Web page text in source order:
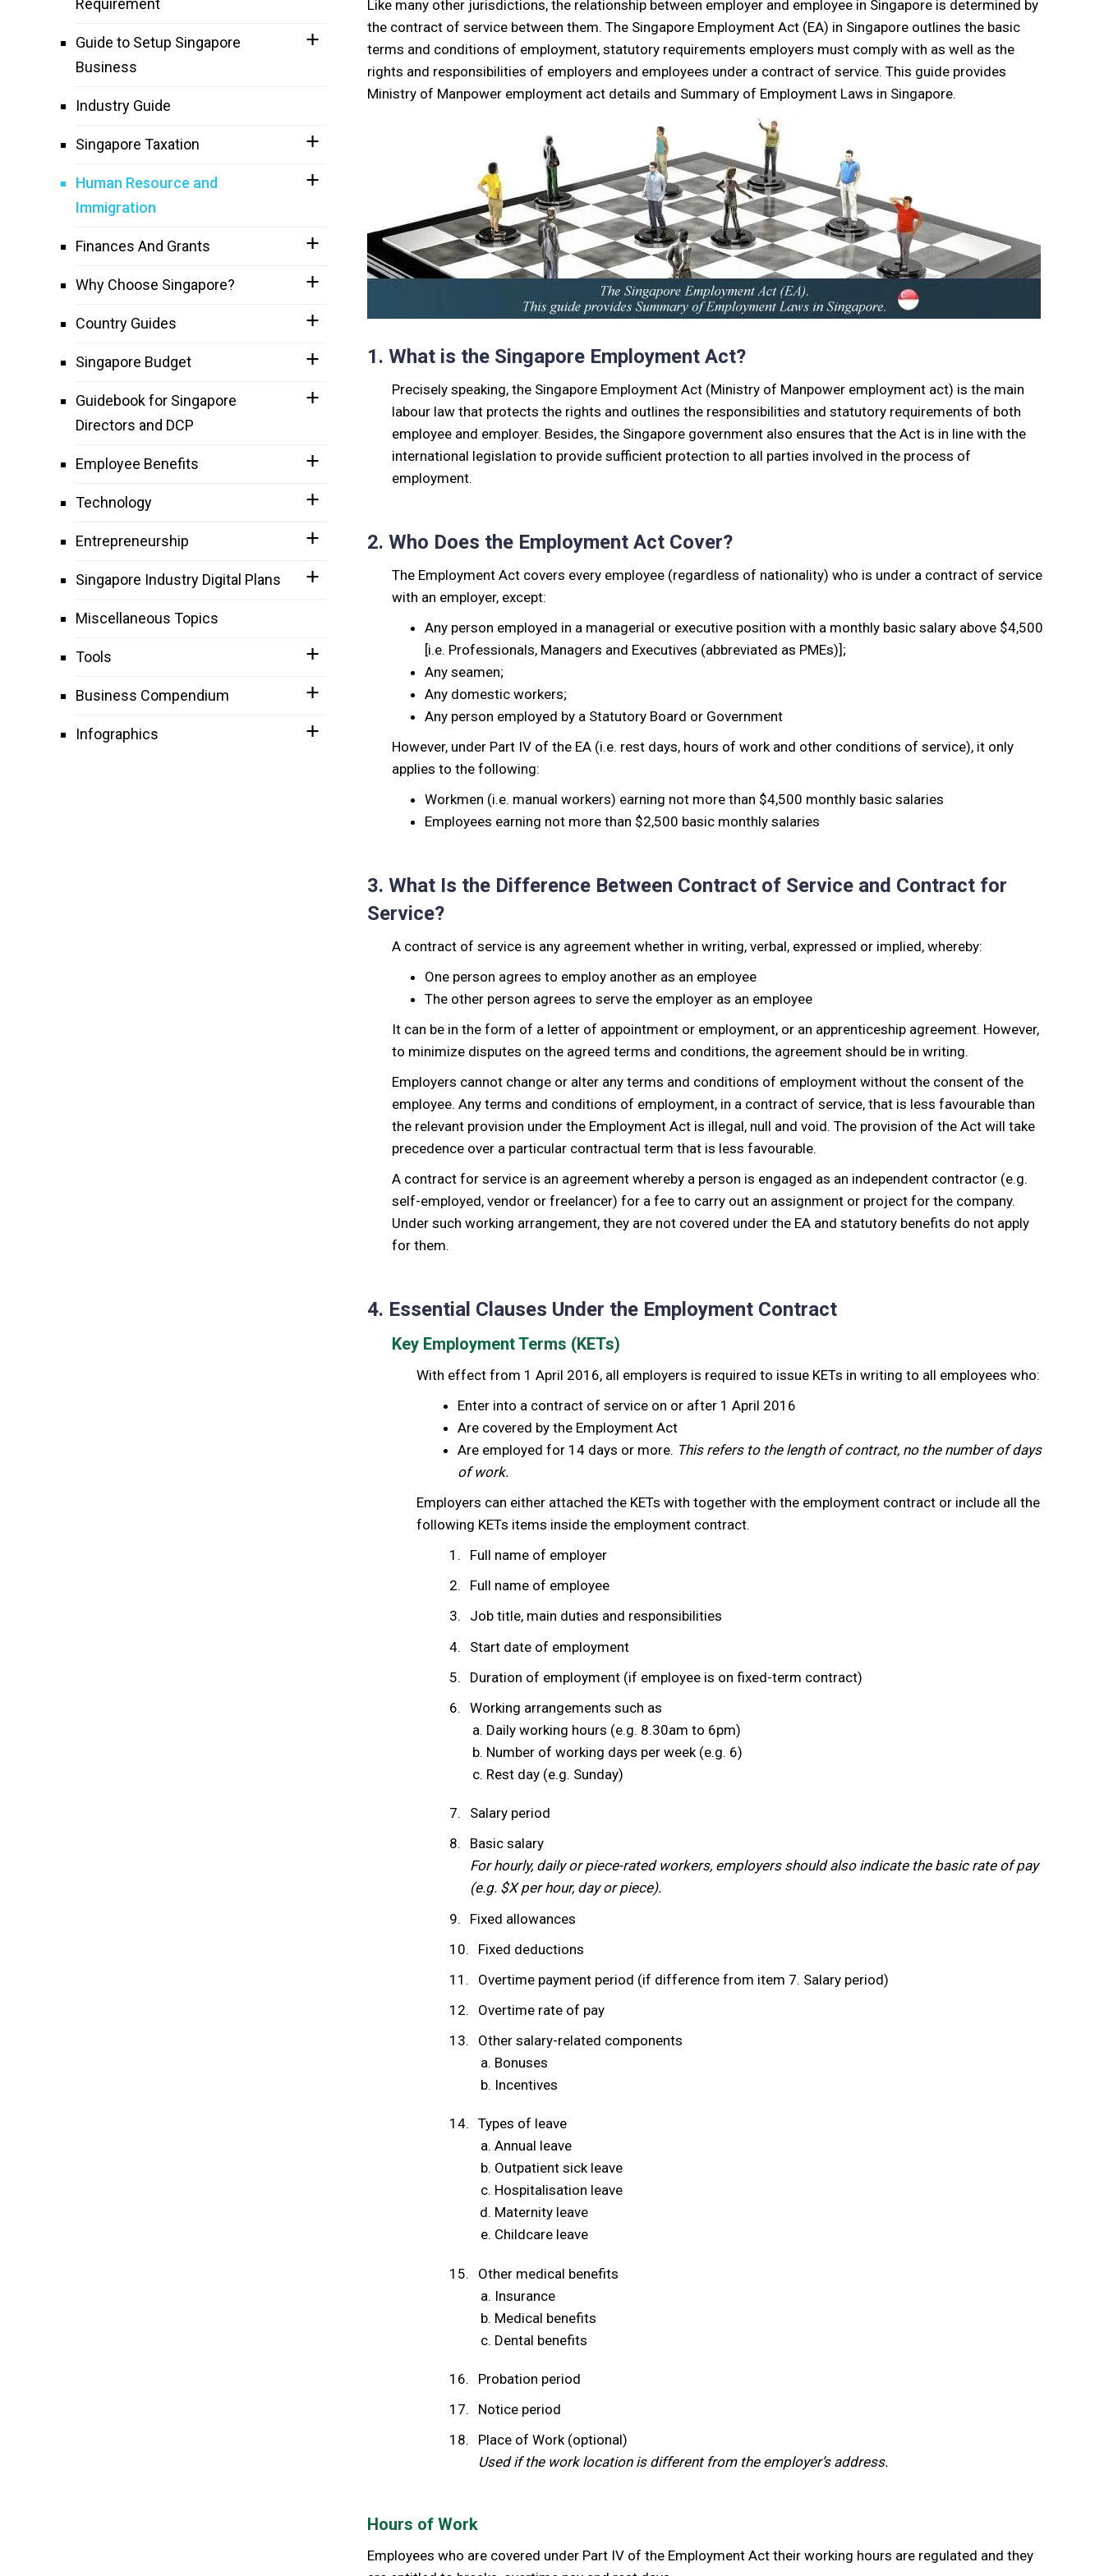
Like many other jurisdictions, the relationship between employer and employee in Singapore is determined by
the contract of service between them. The Singapore Employment Act (EA) in Singapore outlines the basic
terms and conditions of employment, statutory requirements employers must comply with as well as the
rights and responsibilities of employers and employees under a contract of service. This guide provides
Ministry of Manpower employment act details and Summary of Employment Laws in Singapore.
1. What is the Singapore Employment Act?
Precisely speaking, the Singapore Employment Act (Ministry of Manpower employment act) is the main
labour law that protects the rights and outlines the responsibilities and statutory requirements of both
employee and employer. Besides, the Singapore government also ensures that the Act is in line with the
international legislation to provide sufficient protection to all parties involved in the process of
employment.
2. Who Does the Employment Act Cover?
The Employment Act covers every employee (regardless of nationality) who is under a contract of service
with an employer, except:
Any person employed in a managerial or executive position with a monthly basic salary above $4,500
[i.e. Professionals, Managers and Executives (abbreviated as PMEs)];
Any seamen;
Any domestic workers;
Any person employed by a Statutory Board or Government
However, under Part IV of the EA (i.e. rest days, hours of work and other conditions of service), it only
applies to the following:
Workmen (i.e. manual workers) earning not more than $4,500 monthly basic salaries
Employees earning not more than $2,500 basic monthly salaries
3. What Is the Difference Between Contract of Service and Contract for
Service?
A contract of service is any agreement whether in writing, verbal, expressed or implied, whereby:
One person agrees to employ another as an employee
The other person agrees to serve the employer as an employee
It can be in the form of a letter of appointment or employment, or an apprenticeship agreement. However,
to minimize disputes on the agreed terms and conditions, the agreement should be in writing.
Employers cannot change or alter any terms and conditions of employment without the consent of the
employee. Any terms and conditions of employment, in a contract of service, that is less favourable than
the relevant provision under the Employment Act is illegal, null and void. The provision of the Act will take
precedence over a particular contractual term that is less favourable.
A contract for service is an agreement whereby a person is engaged as an independent contractor (e.g.
self-employed, vendor or freelancer) for a fee to carry out an assignment or project for the company.
Under such working arrangement, they are not covered under the EA and statutory benefits do not apply
for them.
4. Essential Clauses Under the Employment Contract
Key Employment Terms (KETs)
With effect from 1 April 2016, all employers is required to issue KETs in writing to all employees who:
Enter into a contract of service on or after 1 April 2016
Are covered by the Employment Act
Are employed for 14 days or more. This refers to the length of contract, no the number of days
of work.
Employers can either attached the KETs with together with the employment contract or include all the
following KETs items inside the employment contract.
Full name of employer
Full name of employee
Job title, main duties and responsibilities
Start date of employment
Duration of employment (if employee is on fixed-term contract)
Working arrangements such as
Daily working hours (e.g. 8.30am to 6pm)
Number of working days per week (e.g. 6)
Rest day (e.g. Sunday)
Salary period
Basic salary
For hourly, daily or piece-rated workers, employers should also indicate the basic rate of pay
(e.g. $X per hour, day or piece).
Fixed allowances
Fixed deductions
Overtime payment period (if difference from item 7. Salary period)
Overtime rate of pay
Other salary-related components
Bonuses
Incentives
Types of leave
Annual leave
Outpatient sick leave
Hospitalisation leave
Maternity leave
Childcare leave
Other medical benefits
Insurance
Medical benefits
Dental benefits
Probation period
Notice period
Place of Work (optional)
Used if the work location is different from the employer’s address.
Hours of Work
Employees who are covered under Part IV of the Employment Act their working hours are regulated and they
Requirement
Guide to Setup Singapore
Business
Industry Guide
Singapore Taxation
Human Resource and
Immigration
Finances And Grants
Why Choose Singapore?
Country Guides
Singapore Budget
Guidebook for Singapore
Directors and DCP
Employee Benefits
Technology
Entrepreneurship
Singapore Industry Digital Plans
Miscellaneous Topics
Tools
Business Compendium
Infographics